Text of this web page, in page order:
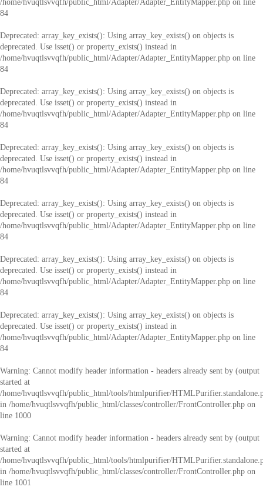
/home/hvuqtlsvvqfh/public_html/Adapter/Adapter_EntityMapper.php on line
84
Deprecated: array_key_exists(): Using array_key_exists() on objects is
deprecated. Use isset() or property_exists() instead in
/home/hvuqtlsvvqfh/public_html/Adapter/Adapter_EntityMapper.php on line
84
Deprecated: array_key_exists(): Using array_key_exists() on objects is
deprecated. Use isset() or property_exists() instead in
/home/hvuqtlsvvqfh/public_html/Adapter/Adapter_EntityMapper.php on line
84
Deprecated: array_key_exists(): Using array_key_exists() on objects is
deprecated. Use isset() or property_exists() instead in
/home/hvuqtlsvvqfh/public_html/Adapter/Adapter_EntityMapper.php on line
84
Deprecated: array_key_exists(): Using array_key_exists() on objects is
deprecated. Use isset() or property_exists() instead in
/home/hvuqtlsvvqfh/public_html/Adapter/Adapter_EntityMapper.php on line
84
Deprecated: array_key_exists(): Using array_key_exists() on objects is
deprecated. Use isset() or property_exists() instead in
/home/hvuqtlsvvqfh/public_html/Adapter/Adapter_EntityMapper.php on line
84
Deprecated: array_key_exists(): Using array_key_exists() on objects is
deprecated. Use isset() or property_exists() instead in
/home/hvuqtlsvvqfh/public_html/Adapter/Adapter_EntityMapper.php on line
84
Warning: Cannot modify header information - headers already sent by (output
started at
/home/hvuqtlsvvqfh/public_html/tools/htmlpurifier/
in /home/hvuqtlsvvqfh/public_html/classes/controller/FrontController.php on
line 1000
Warning: Cannot modify header information - headers already sent by (output
started at
/home/hvuqtlsvvqfh/public_html/tools/htmlpurifier/
in /home/hvuqtlsvvqfh/public_html/classes/controller/FrontController.php on
line 1001